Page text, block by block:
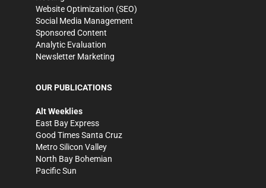
Website Optimization (SEO)
Social Media Management
Sponsored Content
Analytic Evaluation
Newsletter Marketing
OUR PUBLICATIONS
Alt Weeklies
East Bay Express
Good Times Santa Cruz
Metro Silicon Valley
North Bay Bohemian
Pacific Sun